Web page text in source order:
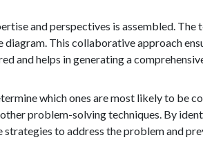
and perspectives is assembled.
This collaborative approach
and helps in generating a
which ones are most likely to be
problem-solving techniques. By
to address the problem and